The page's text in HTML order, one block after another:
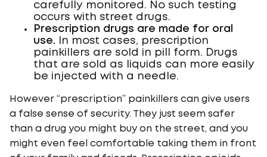
carefully monitored. No such testing
occurs with street drugs.
Prescription drugs are made for oral
use.
In most cases, prescription
painkillers are sold in pill form. Drugs
that are sold as liquids can more easily
be injected with a needle.
However “prescription” painkillers can give users
a false sense of security. They just seem safer
than a drug you might buy on the street, and you
might even feel comfortable taking them in front